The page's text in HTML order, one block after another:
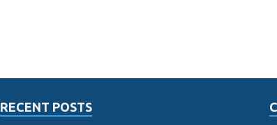
RECENT POSTS